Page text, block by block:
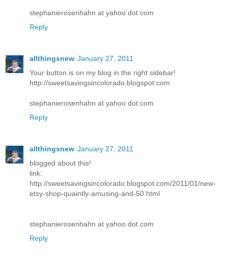
stephanierosenhahn at yahoo dot com
Reply
allthingsnew January 27, 2011
Your button is on my blog in the right sidebar!
http://sweetsavingsincolorado.blogspot.com
stephanierosenhahn at yahoo dot com
Reply
allthingsnew January 27, 2011
blogged about this!
link:
http://sweetsavingsincolorado.blogspot.com/2011/01/new-
etsy-shop-quaintly-amusing-and-50.html
stephanierosenhahn at yahoo dot com
Reply